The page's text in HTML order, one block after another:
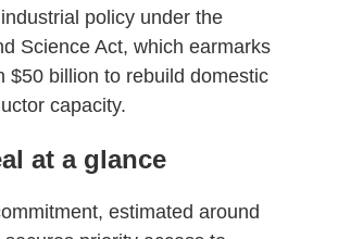
policy under the
Science Act, which earmarks
$50 billion to rebuild domestic
capacity.
at a glance
estimated around